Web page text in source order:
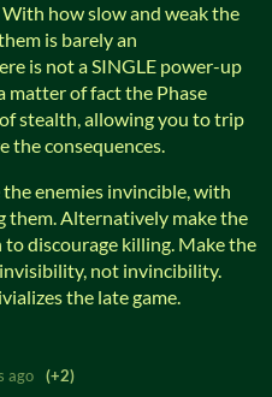
how slow and weak the
is barely an
is not a SINGLE power-up
matter of fact the Phase
of stealth, allowing you to trip
the consequences.
enemies invincible, with
them. Alternatively make the
discourage killing. Make the
not invincibility.
the late game.
ago (+2)